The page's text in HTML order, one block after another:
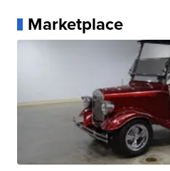
Marketplace